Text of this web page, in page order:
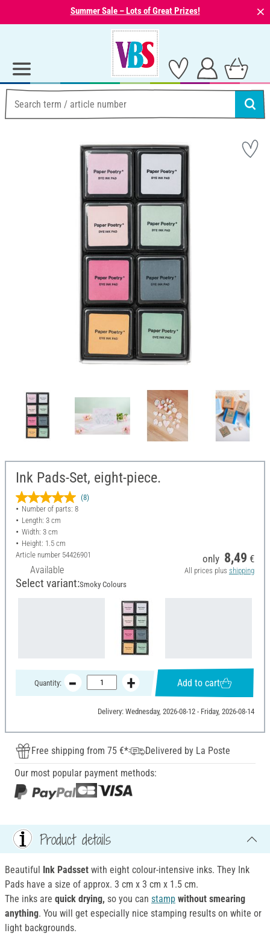
Summer Sale – Lots of Great Prizes! ⨯
Ink Pads-Set, eight-piece.
(8)
Number of parts: 8
Length: 3 cm
Width: 3 cm
Height: 1.5 cm
Article number 54426901
Available
only 8,49 €
All prices plus shipping
Select variant:Smoky Colours
Quantity: Add to cart
Delivery: Wednesday, 2026-08-12 - Friday, 2026-08-14
Free shipping from 75 €*
Delivered by La Poste
Our most popular payment methods:
Product details
Beautiful Ink Padsset with eight colour-intensive inks. They Ink
Pads have a size of approx. 3 cm x 3 cm x 1.5 cm.
The inks are quick drying, so you can stamp without smearing
anything. You will get especially nice stamping results on white or
light backgrounds.